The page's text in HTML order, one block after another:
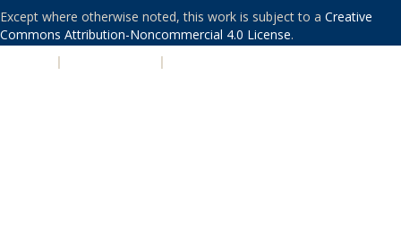
Except where otherwise noted, this work is subject to a Creative
Commons Attribution-Noncommercial 4.0 License.
| |